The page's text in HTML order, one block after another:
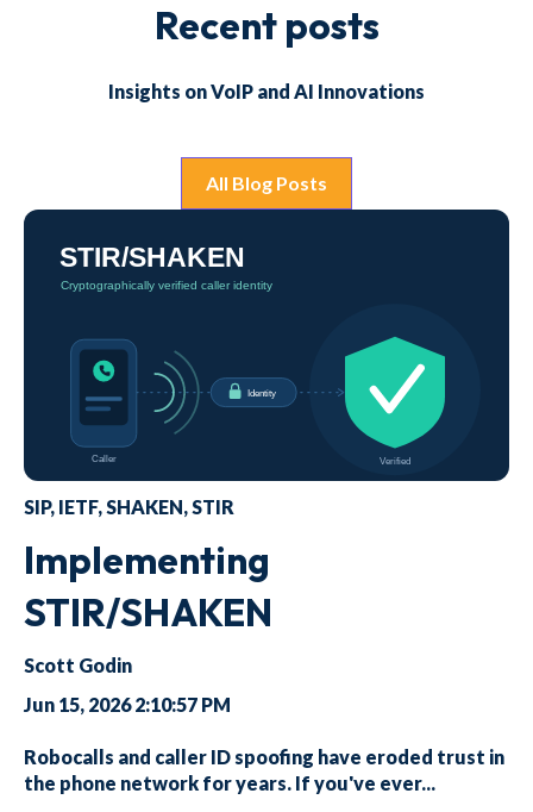
Recent posts
Insights on VoIP and AI Innovations
All Blog Posts
SIP, IETF,SHAKEN,STIR
Implementing
STIR/SHAKEN
Scott Godin
Jun 15, 2026 2:10:57 PM
Robocalls and caller ID spoofing have eroded trust in
the phone network for years. If you've ever...